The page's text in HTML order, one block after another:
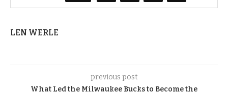
LEN WERLE
previous post
What Led the Milwaukee Bucks to Become the